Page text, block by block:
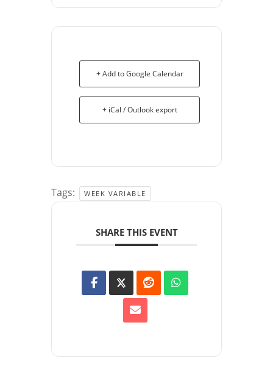
+ Add to Google Calendar
+ iCal / Outlook export
Tags: WEEK VARIABLE
SHARE THIS EVENT